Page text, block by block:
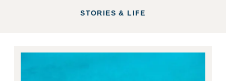
STORIES & LIFE